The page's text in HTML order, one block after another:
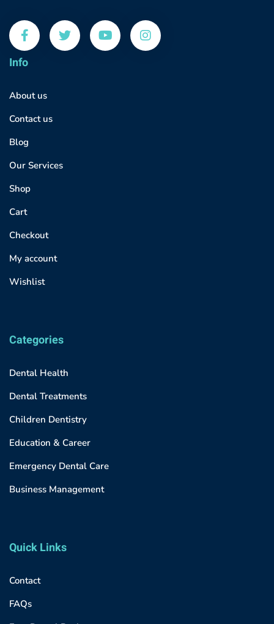
Info
About us
Contact us
Blog
Our Services
Shop
Cart
Checkout
My account
Wishlist
Categories
Dental Health
Dental Treatments
Children Dentistry
Education & Career
Emergency Dental Care
Business Management
Quick Links
Contact
FAQs